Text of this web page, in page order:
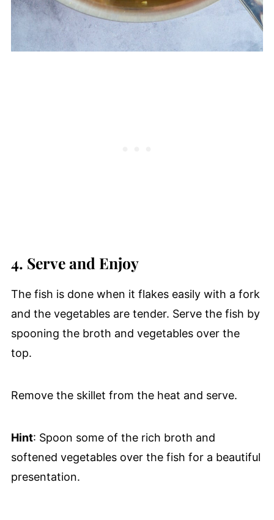
4. Serve and Enjoy
The fish is done when it flakes easily with a fork
and the vegetables are tender. Serve the fish by
spooning the broth and vegetables over the
top.
Remove the skillet from the heat and serve.
Hint: Spoon some of the rich broth and
softened vegetables over the fish for a beautiful
presentation.